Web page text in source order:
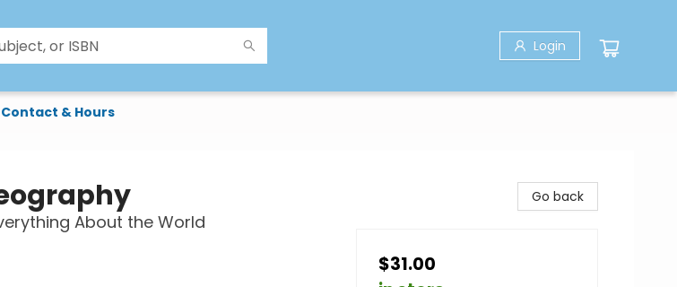
Login
Contact & Hours
About the World
Go back
$31.00